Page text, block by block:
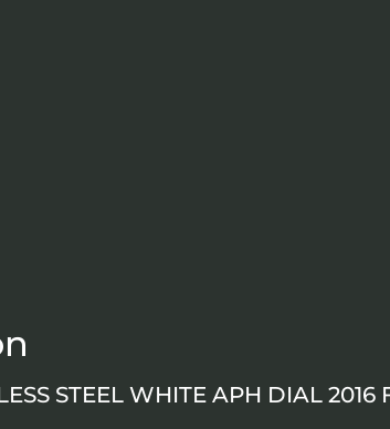
STEEL WHITE APH DIAL 2016